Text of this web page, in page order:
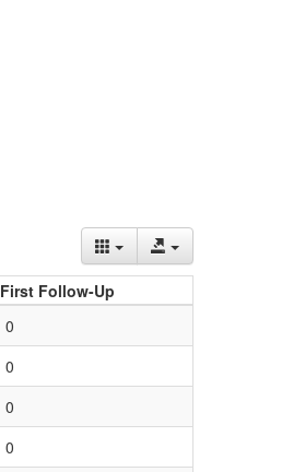
First Follow-Up
0
0
0
0